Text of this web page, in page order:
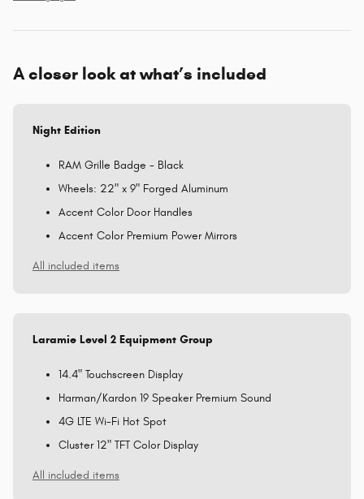
A closer look at what’s included
Night Edition
RAM Grille Badge - Black
Wheels: 22" x 9" Forged Aluminum
Accent Color Door Handles
Accent Color Premium Power Mirrors
All included items
Laramie Level 2 Equipment Group
14.4" Touchscreen Display
Harman/Kardon 19 Speaker Premium Sound
4G LTE Wi-Fi Hot Spot
Cluster 12" TFT Color Display
All included items